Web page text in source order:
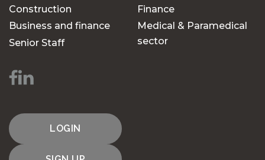
Construction
Business and finance
Senior Staff
Finance
Medical & Paramedical
sector
LOGIN